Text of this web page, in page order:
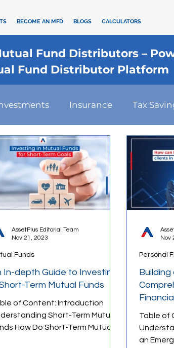
BECOME AN MFD BLOGS CALCULATORS
Fund Distributors –
Fund Distributor Platform
Insurance Tax
Health Insurance
Investments Investment
Investment Strategies
Budgeting Tips Loans & Credit
In-depth Guide to Investing
Term Mutual Funds
of Content: Introduction
Short-Term Mutual
How Do Short-Term Mutual
Funds
AssetPlus Editorial Team
Nov 21, 2023
Building
Table of
an
Personal
Nov